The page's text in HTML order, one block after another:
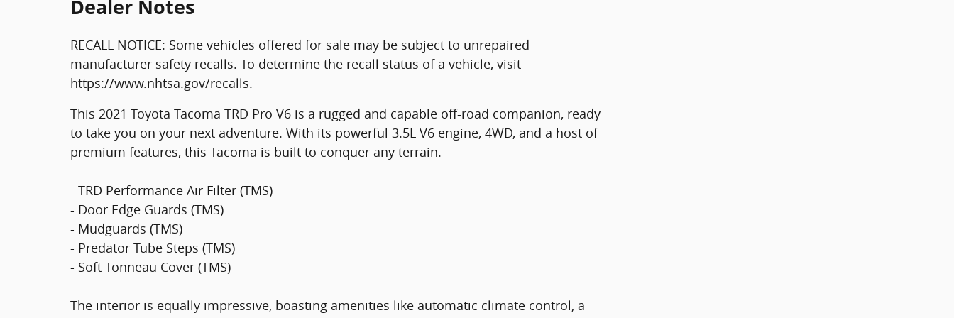
Dealer Notes
RECALL NOTICE: Some vehicles offered for sale may be subject to unrepaired
manufacturer safety recalls. To determine the recall status of a vehicle, visit
https://www.nhtsa.gov/recalls.
This 2021 Toyota Tacoma TRD Pro V6 is a rugged and capable off-road companion, ready
to take you on your next adventure. With its powerful 3.5L V6 engine, 4WD, and a host of
premium features, this Tacoma is built to conquer any terrain.
- TRD Performance Air Filter (TMS)
- Door Edge Guards (TMS)
- Mudguards (TMS)
- Predator Tube Steps (TMS)
- Soft Tonneau Cover (TMS)
The interior is equally impressive, boasting amenities like automatic climate control, a